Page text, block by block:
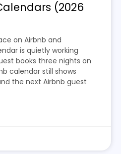
(2026
on Airbnb and
is quietly working
books three nights on
calendar still shows
the next Airbnb guest